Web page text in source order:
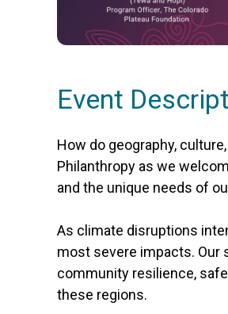
Event
How do geography,
Philanthropy as we
and the unique needs of
As climate disruptions
most severe impacts. Our
community resilience,
these regions.